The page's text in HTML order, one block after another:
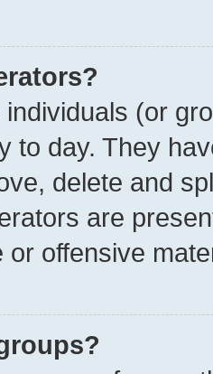
(or
to day. They
delete and
are
or offensive